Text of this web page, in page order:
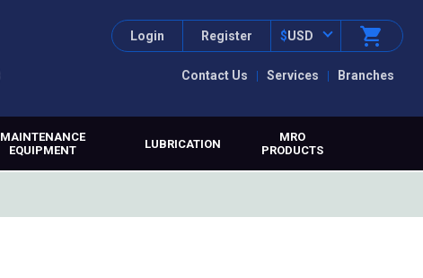
Contact Us Services Branches
Login Register $USD
MAINTENANCE
EQUIPMENT
LUBRICATION
MRO
PRODUCTS